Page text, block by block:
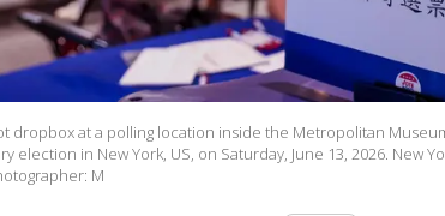
dropbox at a polling location inside the Metropolitan
election in New York, US, on Saturday, June 13, 2026. New
M